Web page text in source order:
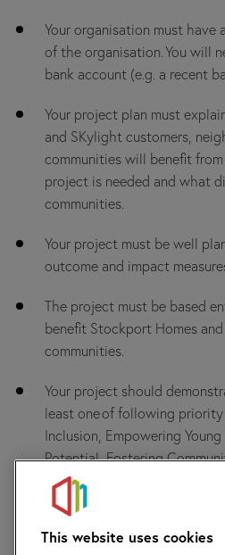
Your organisation must have
of the organisation. You will
bank account (e.g. a recent
Your project plan must
and SKylight customers,
communities will benefit
project is needed and what
communities.
Your project must be well
outcome and impact
The project must be based
benefit Stockport Homes
communities.
Your project should
least one of following
Inclusion, Empowering
Potential, Fostering
& Wellbeing, or Promoting
The project should be
your funding being awarded.
This website uses cookies